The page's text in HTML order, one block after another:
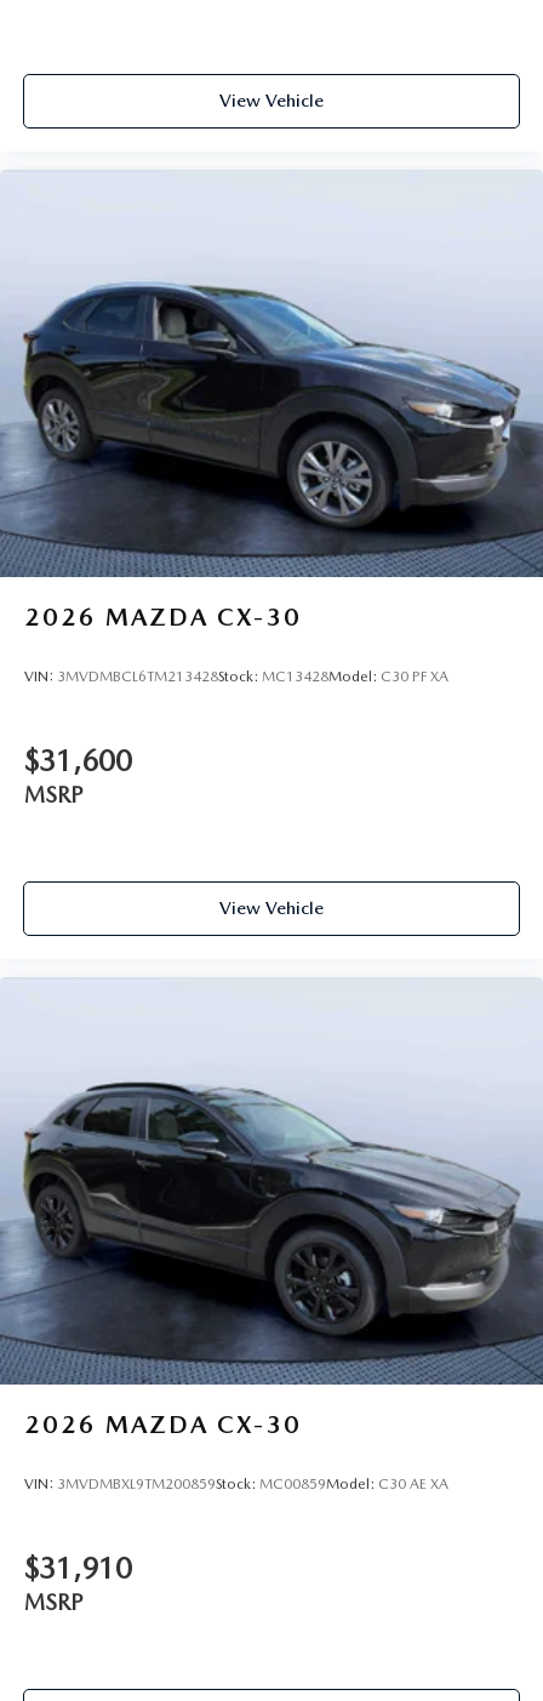
View Vehicle
2026 MAZDA CX-30
VIN: 3MVDMBCL6TM213428Stock: MC13428Model: C30 PF XA
$31,600
MSRP
View Vehicle
2026 MAZDA CX-30
VIN: 3MVDMBXL9TM200859Stock: MC00859Model: C30 AE XA
$31,910
MSRP